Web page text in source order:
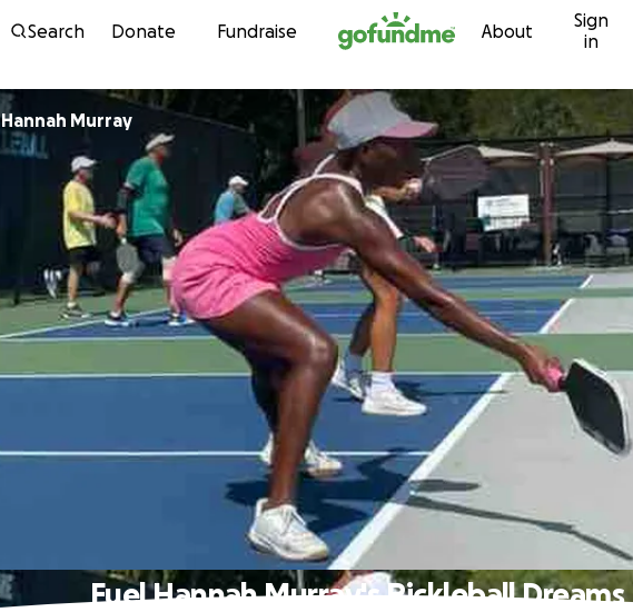
Skip to content
Search Donate Fundraise About
Sign
in
Hannah Murray
Fuel Hannah Murray's Pickleball Dreams